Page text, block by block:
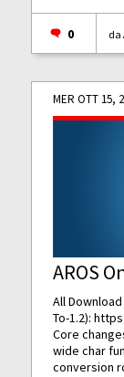
0 da
MER OTT 15,
AROS
All
To-1.2):
Core
wide char
conversion